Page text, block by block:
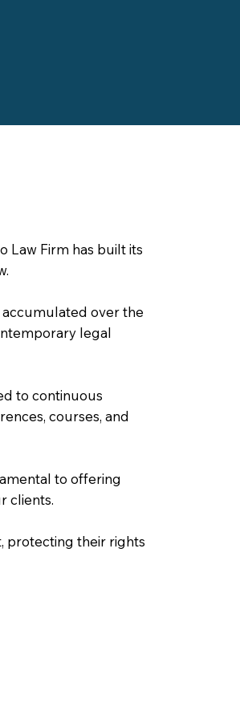
Law Firm has built its
accumulated over the
legal
to continuous
courses, and
to offering
clients.
protecting their rights